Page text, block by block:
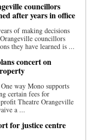
councillors
after years in office
of making decisions
councillors
they have learned is ...
concert on
way Mono supports
certain fees for
Theatre Orangeville
a ...
for justice centre